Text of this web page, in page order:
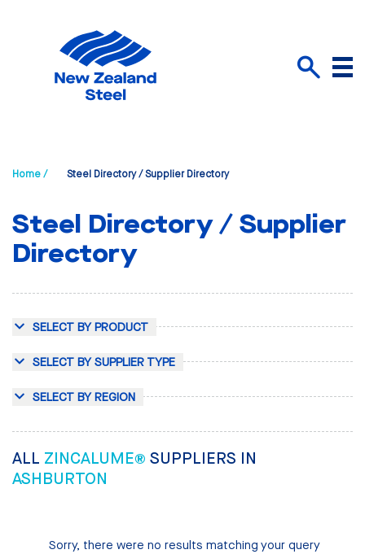
Menu
Home / Steel Directory / Supplier Directory
Steel Directory / Supplier
Directory
SELECT BY PRODUCT
SELECT BY SUPPLIER TYPE
SELECT BY REGION
ALL ZINCALUME® SUPPLIERS IN
ASHBURTON
Sorry, there were no results matching your query